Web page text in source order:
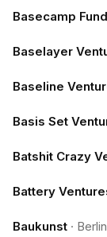
Basecamp Fund
Baselayer
Baseline
Basis Set
Batshit Crazy
Battery
Baukunst ·